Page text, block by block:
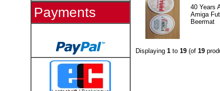
Payments
40 Years
Amiga
Beermat
Displaying 1to 19(of 19